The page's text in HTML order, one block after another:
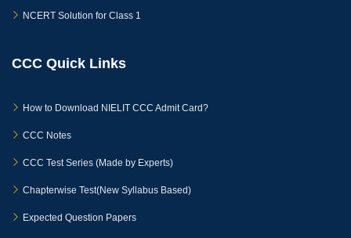
NCERT Solution for Class 1
CCC Quick Links
How to Download NIELIT CCC Admit Card?
CCC Notes
CCC Test Series (Made by Experts)
Chapterwise Test(New Syllabus Based)
Expected Question Papers